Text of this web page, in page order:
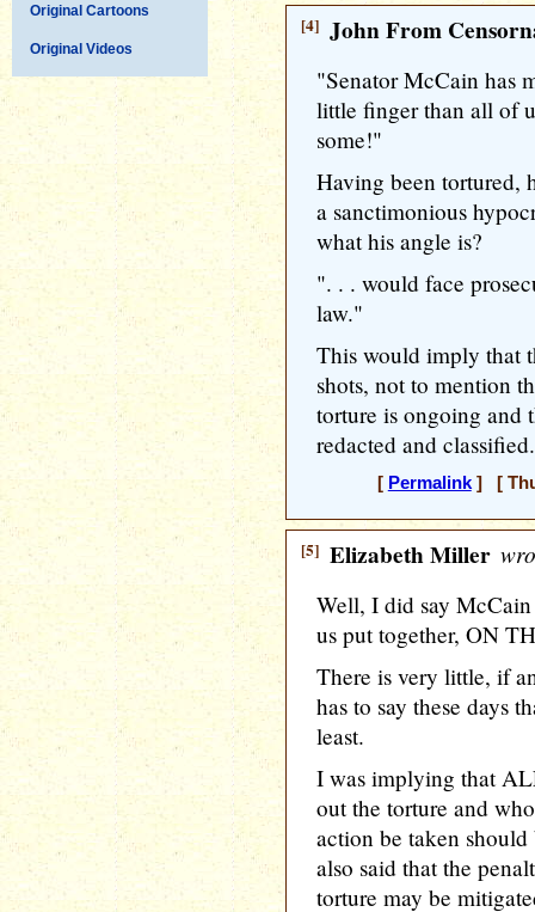
Original Cartoons
Original Videos
[4] John From
"Senator McCain has
little finger than all of
some!"
Having been tortured,
a sanctimonious
what his angle is?
". . . would face
law."
This would imply that
shots, not to mention
torture is ongoing and
redacted and classified.
[ Permalink] [
[5] Elizabeth Miller
Well, I did say
us put together, ON
There is very little, if
has to say these days
least.
I was implying that
out the torture and
action be taken
also said that the
torture may be